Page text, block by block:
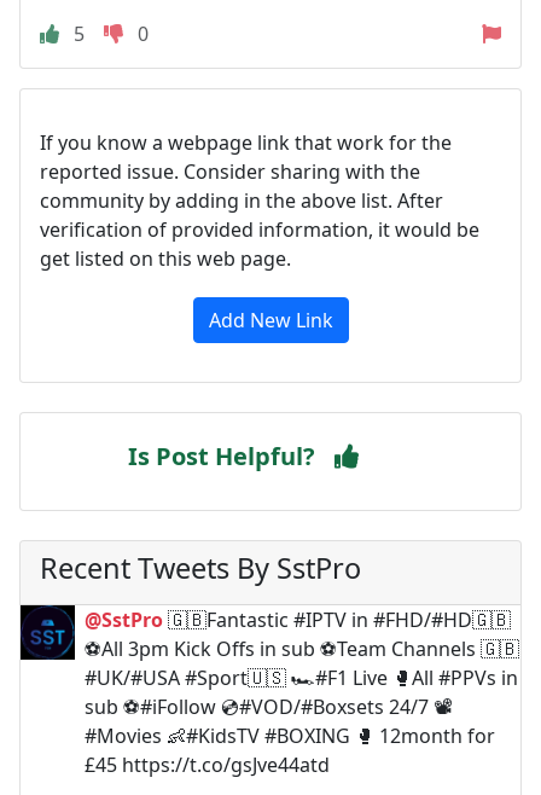
5
0
If you know a webpage link that work for the
reported issue. Consider sharing with the
community by adding in the above list. After
verification of provided information, it would be
get listed on this web page.
Add New Link
Is Post Helpful?
Recent Tweets By SstPro
@SstPro🇬🇧Fantastic #IPTV in #FHD/#HD🇬🇧
⚽️All 3pm Kick Offs in sub ⚽️Team Channels 🇬🇧
#UK/#USA #Sport🇺🇸 🏎#F1 Live 🥊All #PPVs in
sub ⚽️#iFollow 💿#VOD/#Boxsets 24/7 📽
#Movies 👶#KidsTV #BOXING 🥊 12month for
£45 https://t.co/gsJve44atd